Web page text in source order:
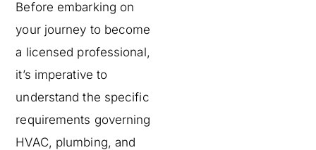
Before embarking on
your journey to become
a licensed professional,
it’s imperative to
understand the specific
requirements governing
HVAC, plumbing, and